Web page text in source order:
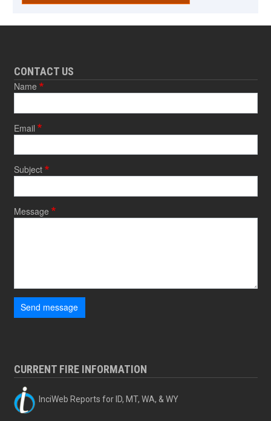
CONTACT US
Name
Email
Subject
Message
Send message
CURRENT FIRE INFORMATION
InciWeb Reports for ID, MT, WA, & WY